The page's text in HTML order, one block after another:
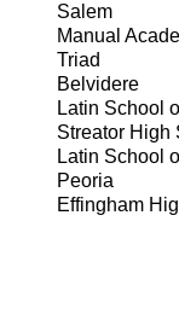
Salem
Manual
Triad
Belvidere
Latin School
Streator High
Latin School
Peoria
Effingham